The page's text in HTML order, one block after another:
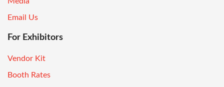
Email Us
For Exhibitors
Vendor Kit
Booth Rates